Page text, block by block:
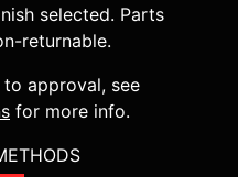
selected. Parts
returnable.
approval, see
for more info.